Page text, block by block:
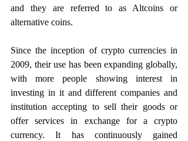
and they are referred to as Altcoins or
alternative coins.
Since the inception of crypto currencies in
2009, their use has been expanding globally,
with more people showing interest in
investing in it and different companies and
institution accepting to sell their goods or
offer services in exchange for a crypto
currency. It has continuously gained